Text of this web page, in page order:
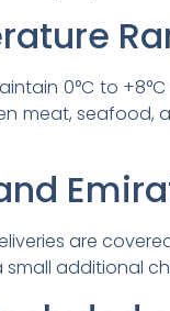
0°C to
meat, seafood,
are
additional